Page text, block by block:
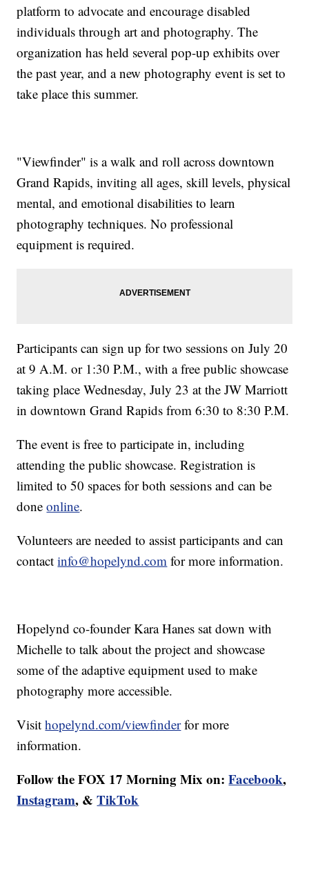
platform to advocate and encourage disabled
individuals through art and photography. The
organization has held several pop-up exhibits over
the past year, and a new photography event is set to
take place this summer.
"Viewfinder" is a walk and roll across downtown
Grand Rapids, inviting all ages, skill levels, physical
mental, and emotional disabilities to learn
photography techniques. No professional
equipment is required.
Participants can sign up for two sessions on July 20
at 9 A.M. or 1:30 P.M., with a free public showcase
taking place Wednesday, July 23 at the JW Marriott
in downtown Grand Rapids from 6:30 to 8:30 P.M.
The event is free to participate in, including
attending the public showcase. Registration is
limited to 50 spaces for both sessions and can be
doneonline.
Volunteers are needed to assist participants and can
contactinfo@hopelynd.com for more information.
Hopelynd co-founder Kara Hanes sat down with
Michelle to talk about the project and showcase
some of the adaptive equipment used to make
photography more accessible.
Visithopelynd.com/viewfinderfor more
information.
Follow the FOX 17 Morning Mix on: Facebook,
Instagram, &TikTok